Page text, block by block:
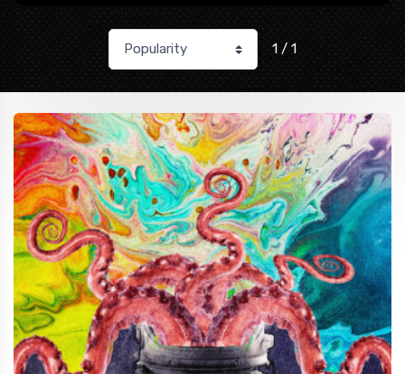
1 / 1